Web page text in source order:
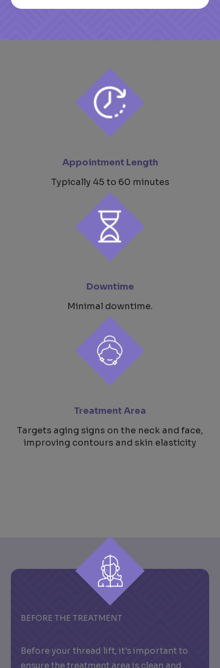
Appointment Length
Typically 45 to 60 minutes
Downtime
Minimal downtime.
Treatment Area
Targets aging signs on the neck and face,
improving contours and skin elasticity
BEFORE THE TREATMENT
Before your thread lift, it's important to
ensure the treatment area is clean and